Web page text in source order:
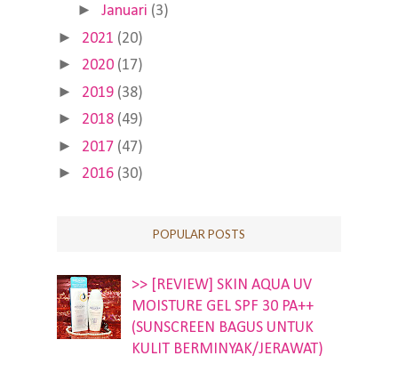
► Januari (3)
► 2021 (20)
► 2020 (17)
► 2019 (38)
► 2018 (49)
► 2017 (47)
► 2016 (30)
POPULAR POSTS
>> [REVIEW] SKIN AQUA UV
MOISTURE GEL SPF 30 PA++
(SUNSCREEN BAGUS UNTUK
KULIT BERMINYAK/JERAWAT)